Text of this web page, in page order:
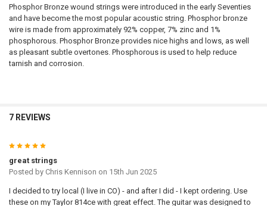
Phosphor Bronze wound strings were introduced in the early Seventies
and have become the most popular acoustic string. Phosphor bronze
wire is made from approximately 92% copper, 7% zinc and 1%
phosphorous. Phosphor Bronze provides nice highs and lows, as well
as pleasant subtle overtones. Phosphorous is used to help reduce
tarnish and corrosion.
7 REVIEWS
5
great strings
Posted by Chris Kennison on 15th Jun 2025
I decided to try local (I live in CO) - and after I did - I kept ordering. Use
these on my Taylor 814ce with great effect. The guitar was designed to